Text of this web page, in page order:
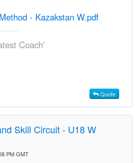
- Kazakstan W.pdf
Coach'
Quote
Skill Circuit - U18 W
PM GMT